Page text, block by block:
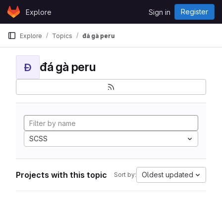
Skip to content
GitLabExplore Sign in Register
Explore Topics đá gà peru
Đ đá gà peru
SCSS
Projects with this topic Sort by: Oldest updated